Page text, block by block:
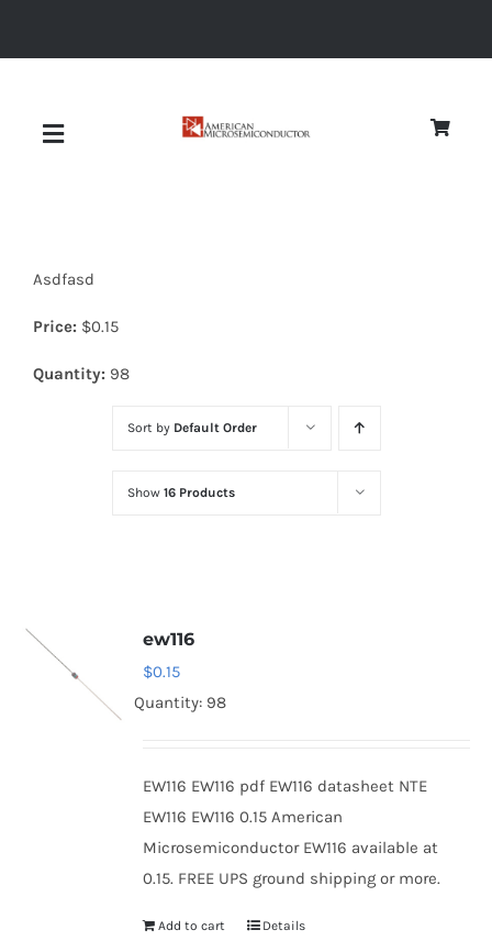
Toggle
Diodes
Optoelectronics
Asdfasd
Price: $0.15
Quantity: 98
Sort by Default Order
Show 16 Products
ew116
$0.15
Quantity: 98
EW116 EW116 pdf EW116 datasheet NTE
EW116 EW116 0.15 American
Microsemiconductor EW116 available at
0.15. FREE UPS ground shipping or more.
Add to cart Details